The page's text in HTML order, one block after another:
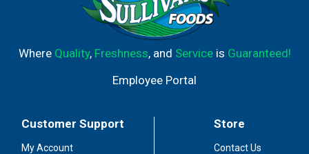
Where Quality, Freshness, and Serviceis Guaranteed!
Employee Portal
Customer Support
My Account
Store
Contact Us